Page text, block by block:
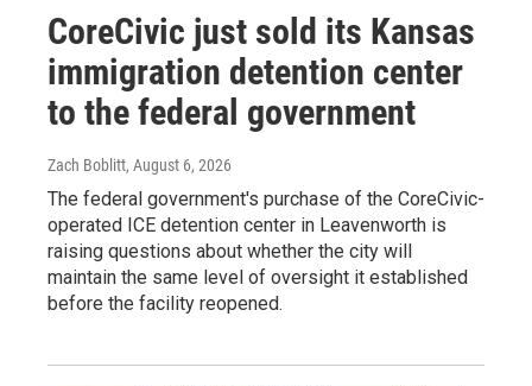
CoreCivic just sold its Kansas
immigration detention center
to the federal government
Zach Boblitt, August 6, 2026
The federal government's purchase of the CoreCivic-
operated ICE detention center in Leavenworth is
raising questions about whether the city will
maintain the same level of oversight it established
before the facility reopened.